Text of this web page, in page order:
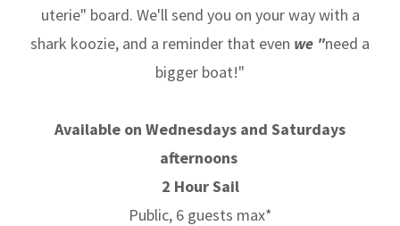
uterie" board. We'll send you on your way with a
shark koozie, and a reminder that even we "need a
bigger boat!"
Available on Wednesdays and Saturdays
afternoons
2 Hour Sail
Public, 6 guests max*